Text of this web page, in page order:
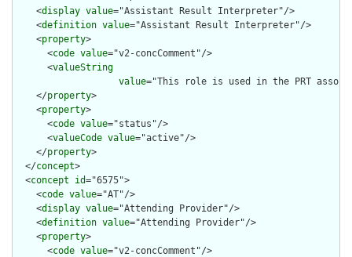
    <
display value="Assistant Result Interpreter"/>
    <
definition value="Assistant Result Interpreter"/>
    <
property>
      <
code value="v2-concComment"/>
      <
valueString
value="This role is used in the PRT
    </
property>
    <
property>
      <
code value="status"/>
      <
valueCode value="active"/>
    </
property>
  </
concept>
  <
concept id="6575">
    <
code value="AT"/>
    <
display value="Attending Provider"/>
    <
definition value="Attending Provider"/>
    <
property>
      <
code value="v2-concComment"/>